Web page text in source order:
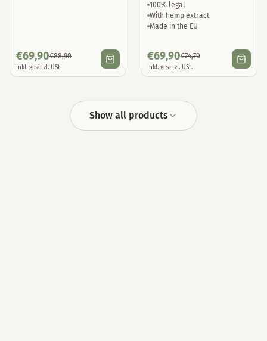
€69,90€88,90
inkl. gesetzl. USt.
100% legal
With hemp extract
Made in the EU
€69,90€74,70
inkl. gesetzl. USt.
Show all products